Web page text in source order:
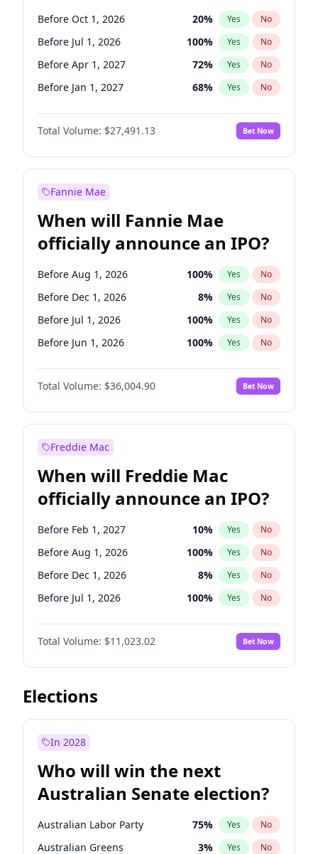
Before Oct 1, 2026 20% Yes No
Before Jul 1, 2026 100% Yes No
Before Apr 1, 2027 72% Yes No
Before Jan 1, 2027 68% Yes No
Before Jul 1, 2027 81%
Before Oct 1, 2027 No
Before Jan 1, 2028 94% Yes No
Total Volume: $27,491.13 Bet Now
Fannie Mae
When will Fannie Mae
officially announce an IPO?
Before Aug 1, 2026 100% Yes No
Before Dec 1, 2026 8% Yes No
Before Jul 1, 2026 100% Yes No
Before Jun 1, 2026 100% Yes No
Before Nov 1, 2026 2%
Before Oct 1, 2026 No
Before Sep 1, 2026 2% Yes No
Before Feb 1, 2027
Before Jan 1, 2027 11% Yes
Before Jun 1, 2027 34 % Yes No
Before Mar 1, 2027 15% Yes No
Before May 1, 2027 22% Yes No
Total Volume: $36,004.90 Bet Now
Freddie Mac
When will Freddie Mac
officially announce an IPO?
Before Feb 1, 2027 10% Yes No
Before Aug 1, 2026 100% Yes No
Before Dec 1, 2026 8% Yes No
Before Jul 1, 2026 100% Yes No
Before Jun 1, 2026 100%
Before Nov 1, 2026 No
Before Oct 1, 2026 6% Yes No
Before Sep 1, 2026
Before Jan 1, 2027
Before Mar 1, 2027 11%
Before May 1, 2027 13% Yes No
Total Volume: $11,023.02 Bet Now
Elections
In 2028
Who will win the next
Australian Senate election?
Australian Labor Party 75% Yes No
Australian Greens 3% Yes No